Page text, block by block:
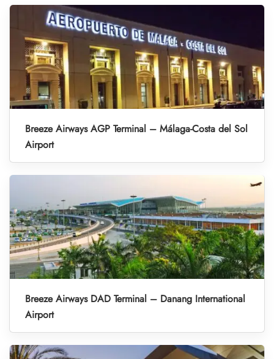
Breeze Airways AGP Terminal – Málaga-Costa del Sol
Airport
Breeze Airways DAD Terminal – Danang International
Airport